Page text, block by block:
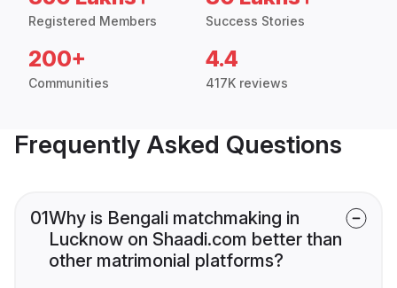
Registered Members Success Stories
200+
Communities
4.4
417K reviews
Frequently Asked Questions
01Why is Bengali matchmaking in
Lucknow on Shaadi.com better than
other matrimonial platforms?